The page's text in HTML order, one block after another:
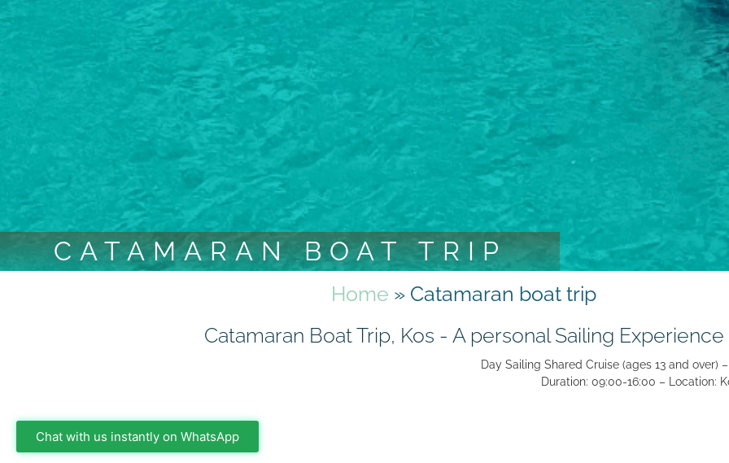
CATAMARAN BOAT TRIP
Home » Catamaran boat trip
Catamaran Boat Trip, Kos - A personal Sailing Experience
Day Sailing Shared Cruise (ages 13 and over)
Duration: 09:00-16:00 – Location:
Chat with us instantly on WhatsApp